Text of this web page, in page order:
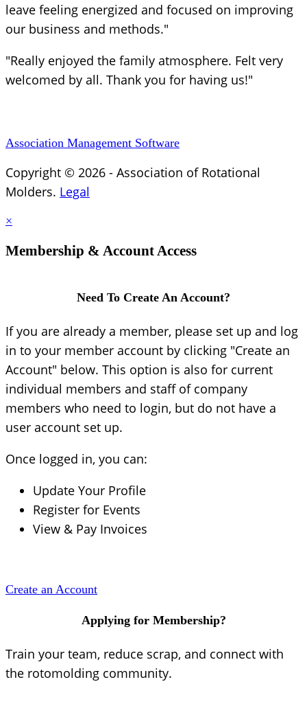
leave feeling energized and focused on improving
our business and methods."
"Really enjoyed the family atmosphere. Felt very
welcomed by all. Thank you for having us!"
Association Management Software
Copyright © 2026 - Association of Rotational
Molders. Legal
×
Membership & Account Access
Need To Create An Account?
If you are already a member, please set up and log
in to your member account by clicking "Create an
Account" below. This option is also for current
individual members and staff of company
members who need to login, but do not have a
user account set up.
Once logged in, you can:
Update Your Profile
Register for Events
View & Pay Invoices
Create an Account
Applying for Membership?
Train your team, reduce scrap, and connect with
the rotomolding community.